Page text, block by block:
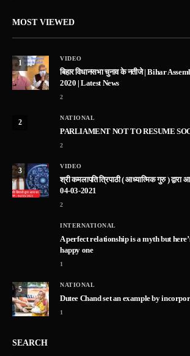
MOST VIEWED
1
VIDEO
बिहार विधानसभा चुनाव के नतीजे | Bihar
2020 | Latest News
2
2
NATIONAL
PARLIAMENT NOT TO RESUME
2
3
VIDEO
श्री कमलापति त्रिपाठी ( आध्यात्मिक गुरु )
04-03-2021
2
INTERNATIONAL
A perfect relationship is a myth but
happy one
1
5
NATIONAL
Dutee Chand set an example by
1
SEARCH